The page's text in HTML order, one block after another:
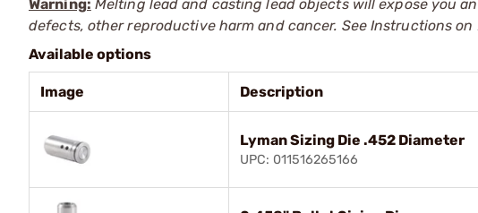
Warning: Melting lead and casting lead objects will expose you
defects, other reproductive harm and cancer. See Instructions
Available options
Image Description
Lyman Sizing Die .452 Diameter
UPC: 011516265166